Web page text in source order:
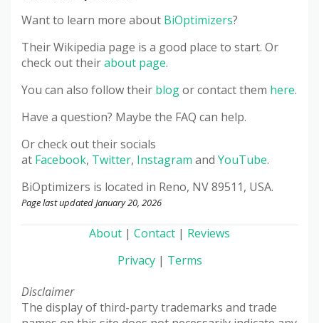
Want to learn more about BiOptimizers?
Their Wikipedia page is a good place to start. Or
check out theirabout page.
You can also follow their blogor contact them here.
Have a question? Maybe the FAQ can help.
Or check out their socials
at Facebook, Twitter, Instagram and YouTube.
BiOptimizers is located in Reno, NV 89511, USA.
Page last updated January 20, 2026
About | Contact | Reviews
Privacy| Terms
Disclaimer
The display of third-party trademarks and trade